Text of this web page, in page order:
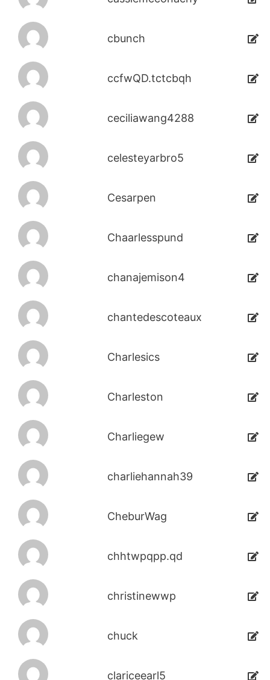
cbunch
ccfwQD.tctcbqh
ceciliawang4288
celesteyarbro5
Cesarpen
Chaarlesspund
chanajemison4
chantedescoteaux
Charlesics
Charleston
Charliegew
charliehannah39
CheburWag
chhtwpqpp.qd
christinewwp
chuck
clariceearl5